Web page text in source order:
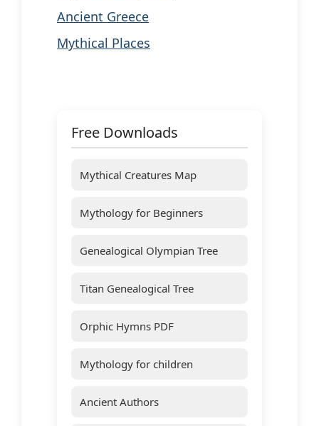
Ancient Greece
Mythical Places
Free Downloads
Mythical Creatures Map
Mythology for Beginners
Genealogical Olympian Tree
Titan Genealogical Tree
Orphic Hymns PDF
Mythology for children
Ancient Authors